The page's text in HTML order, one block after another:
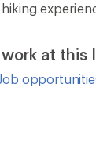
at this